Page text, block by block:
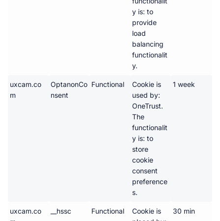
y is: to
provide
load
balancing
functionalit
y.
uxcam.co
m
OptanonCo
nsent
Functional
Cookie is
used by:
OneTrust.
The
functionalit
y is: to
store
cookie
consent
preference
s.
1 week
uxcam.co
__hssc Functional
Cookie is
30 min